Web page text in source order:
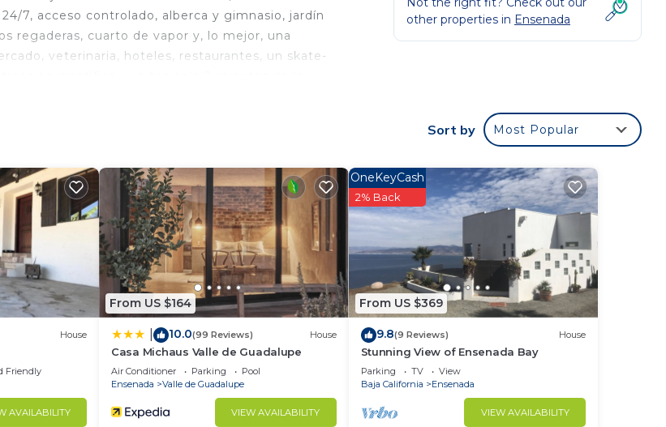
7, acceso controlado, alberca y gimnasio, jardín
regaderas, cuarto de vapor y, lo mejor, una
veterinaria, hoteles, restaurantes, un skate-
Security/Safety, Internet, for your convenience.
for a few days, a weekend or probably a longer
and 2 Bathrooms to make you feel right
that makes this a great choice to stay in
other properties in Ensenada
Sort by Most Popular
House
Friendly
AVAILABILITY
From US $164
10.0(99 Reviews) House
Casa Michaus Valle de Guadalupe
Air Conditioner Parking
Pool
Ensenada
Valle de Guadalupe
VIEW AVAILABILITY
From US $369
OneKeyCash
2% Back
9.8(9 Reviews) House
Stunning View of Ensenada Bay
Parking TV
View
Baja California
Ensenada
VIEW AVAILABILITY